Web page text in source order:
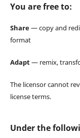
You are free to:
Share— copy and
format
Adapt— remix,
The licensor cannot
license terms.
Under the